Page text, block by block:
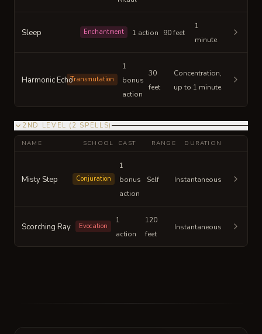
Sleep Enchantment 1 action 90 feet
1
minute
Harmonic EchoTransmutation
1
bonus
action
30
feet
Concentration,
up to 1 minute
2ND LEVEL ( 2 SPELLS)
NAME SCHOOL CAST RANGE DURATION
Misty Step Conjuration
1
bonus
action
Self Instantaneous
Scorching Ray Evocation
1
action
120
feet
Instantaneous